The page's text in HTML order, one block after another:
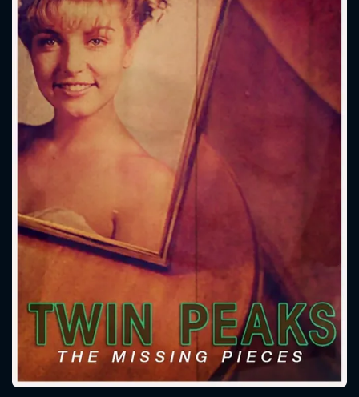
Message successfully sent. We
will take a look.
CONTACT US
Please fill all fields.
SUBJECT IS REQUIRED